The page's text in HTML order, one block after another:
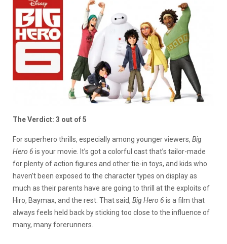
The Verdict: 3 out of 5
For superhero thrills, especially among younger viewers, Big
Hero 6 is your movie. It’s got a colorful cast that’s tailor-made
for plenty of action figures and other tie-in toys, and kids who
haven’t been exposed to the character types on display as
much as their parents have are going to thrill at the exploits of
Hiro, Baymax, and the rest. That said, Big Hero 6 is a film that
always feels held back by sticking too close to the influence of
many, many forerunners.